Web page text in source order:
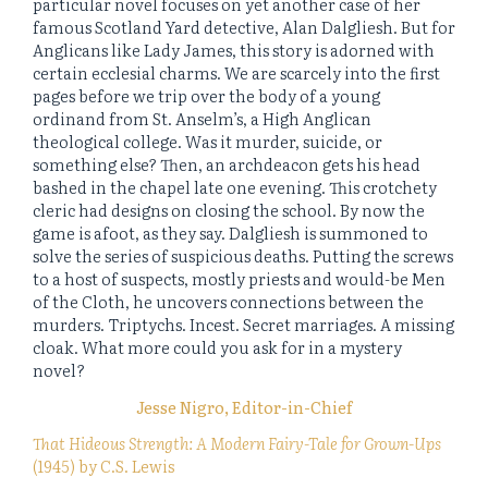
famous Scotland Yard detective, Alan Dalgliesh. But for
Anglicans like Lady James, this story is adorned with
certain ecclesial charms. We are scarcely into the first
pages before we trip over the body of a young
ordinand from St. Anselm’s, a High Anglican
theological college. Was it murder, suicide, or
something else? Then, an archdeacon gets his head
bashed in the chapel late one evening. This crotchety
cleric had designs on closing the school. By now the
game is afoot, as they say. Dalgliesh is summoned to
solve the series of suspicious deaths. Putting the screws
to a host of suspects, mostly priests and would-be Men
of the Cloth, he uncovers connections between the
murders. Triptychs. Incest. Secret marriages. A missing
cloak. What more could you ask for in a mystery
novel?
Jesse Nigro, Editor-in-Chief
That Hideous Strength: A Modern Fairy-Tale for Grown-Ups
(1945) by C.S. Lewis